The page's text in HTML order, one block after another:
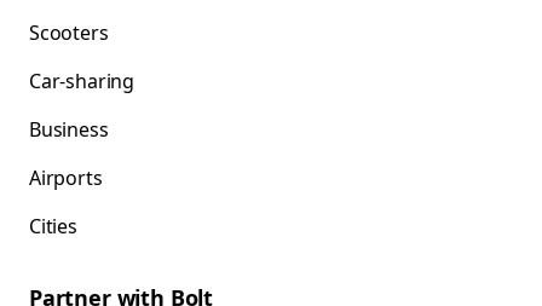
Scooters
Car-sharing
Business
Airports
Cities
Partner with Bolt